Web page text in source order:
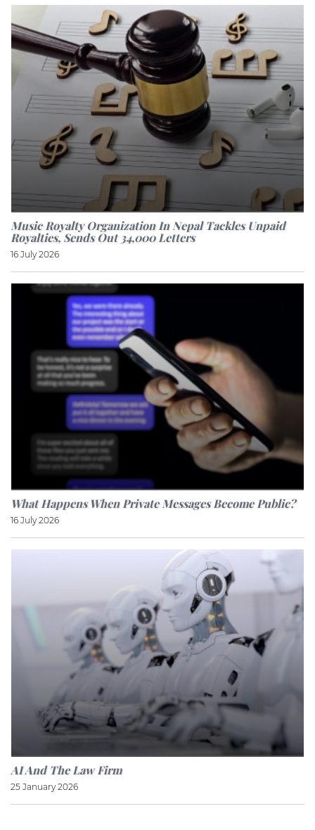
Music Royalty Organization In Nepal Tackles Unpaid
Royalties, Sends Out 34,000 Letters
16 July 2026
What Happens When Private Messages Become Public?
16 July 2026
AI And The Law Firm
25 January 2026